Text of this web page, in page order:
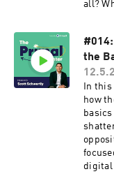
all?
the
the
great
the
In
how
digital